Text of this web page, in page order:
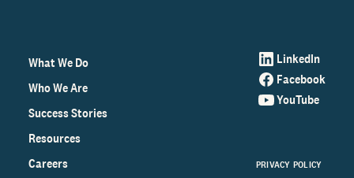
What We Do
Who We Are
Success Stories
Resources
Careers
LinkedIn
Facebook
YouTube
PRIVACY POLICY